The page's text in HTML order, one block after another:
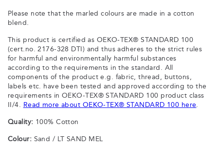
Please note that the marled colours are made in a cotton
blend.
This product is certified as OEKO-TEX® STANDARD 100
(cert.no. 2176-328 DTI) and thus adheres to the strict rules
for harmful and environmentally harmful substances
according to the requirements in the standard. All
components of the product e.g. fabric, thread, buttons,
labels etc. have been tested and approved according to the
requirements in OEKO-TEX® STANDARD 100 product class
II/4. Read more about OEKO-TEX® STANDARD 100 here.
Quality: 100% Cotton
Colour: Sand / LT SAND MEL